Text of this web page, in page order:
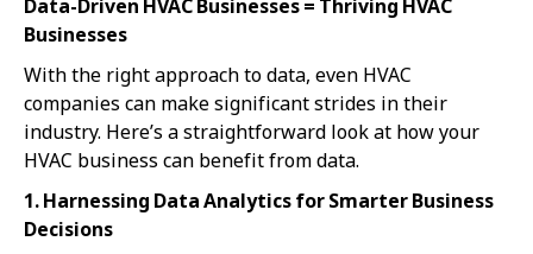
Data-Driven HVAC Businesses = Thriving HVAC
Businesses
With the right approach to data, even HVAC
companies can make significant strides in their
industry. Here’s a straightforward look at how your
HVAC business can benefit from data.
1. Harnessing Data Analytics for Smarter Business
Decisions